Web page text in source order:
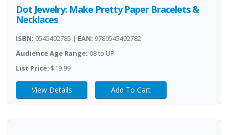
Dot Jewelry: Make Pretty Paper Bracelets &
Necklaces
ISBN: 0545492785 | EAN: 9780545492782
Audience Age Range: 08 to UP
List Price: $19.99
View Details Add To Cart